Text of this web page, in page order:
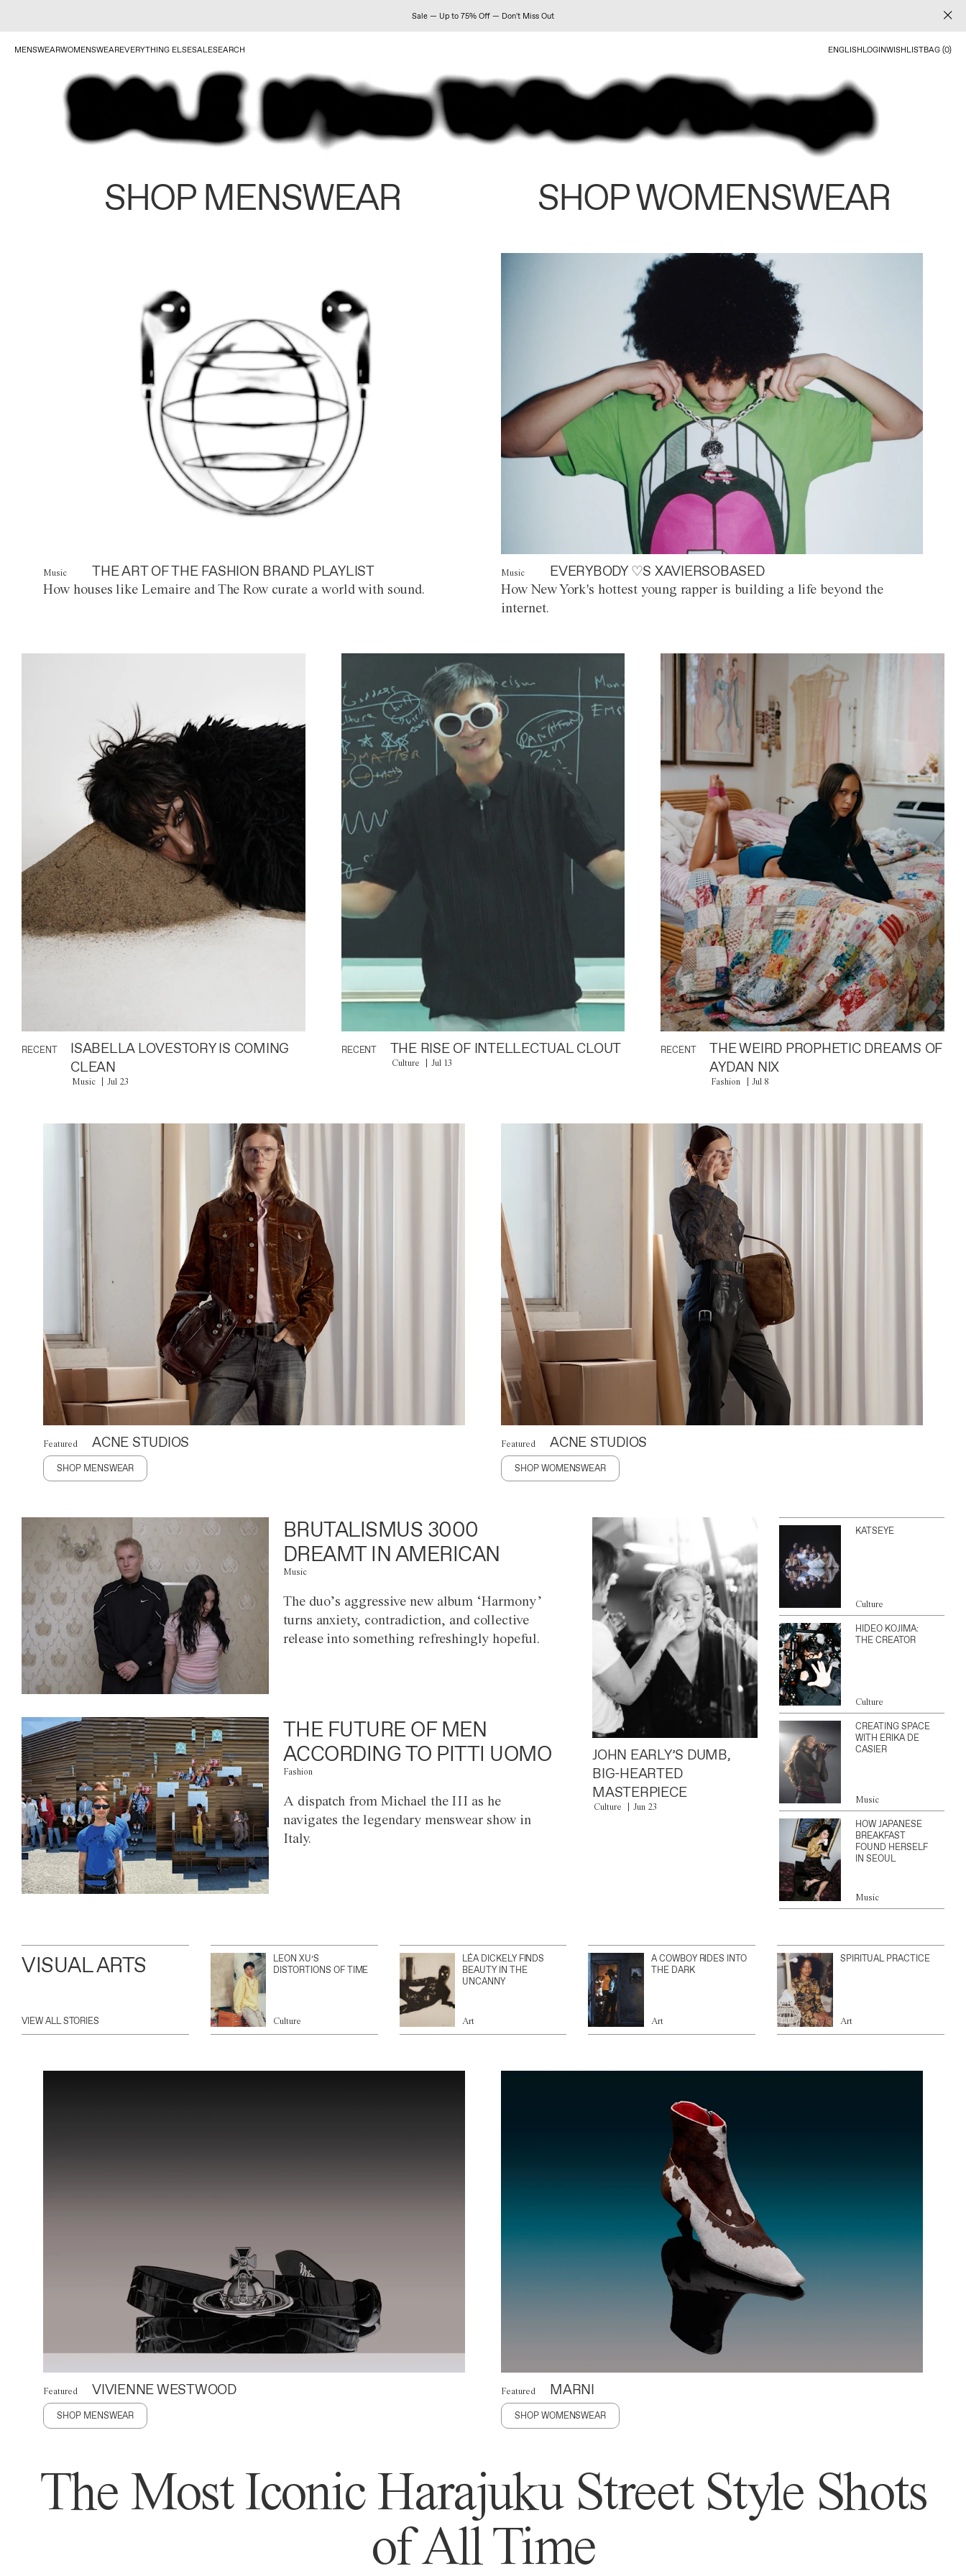
Sale — Up to 75% Off — Don't Miss Out
MENSWEARWOMENSWEAREVERYTHING ELSESALESEARCH ENGLISHLOGINWISHLISTBAG (0)
SHOP MENSWEAR SHOP WOMENSWEAR
Music THE ART OF THE FASHION BRAND PLAYLIST
How houses like Lemaire and The Row curate a world with sound.
Music EVERYBODY ♡S XAVIERSOBASED
How New York's hottest young rapper is building a life beyond the
internet.
RECENT
ISABELLA LOVESTORY IS COMING
CLEAN
Music Jul 23
RECENT THE RISE OF INTELLECTUAL CLOUT
Culture Jul 13
RECENT
THE WEIRD PROPHETIC DREAMS OF
AYDAN NIX
Fashion Jul 8
Featured ACNE STUDIOS
SHOP MENSWEAR
Featured ACNE STUDIOS
SHOP WOMENSWEAR
BRUTALISMUS 3000
DREAMT IN AMERICAN
Music
The duo’s aggressive new album ‘Harmony’
turns anxiety, contradiction, and collective
release into something refreshingly hopeful.
THE FUTURE OF MEN
ACCORDING TO PITTI UOMO
Fashion
A dispatch from Michael the III as he
navigates the legendary menswear show in
Italy.
JOHN EARLY’S DUMB,
BIG-HEARTED
MASTERPIECE
Culture Jun 23
KATSEYE
Culture
HIDEO KOJIMA:
THE CREATOR
Culture
CREATING SPACE
WITH ERIKA DE
CASIER
Music
HOW JAPANESE
BREAKFAST
FOUND HERSELF
IN SEOUL
Music
VISUAL ARTS
VIEW ALL STORIES
LEON XU’S
DISTORTIONS OF TIME
Culture
LÉA DICKELY FINDS
BEAUTY IN THE
UNCANNY
Art
A COWBOY RIDES INTO
THE DARK
Art
SPIRITUAL PRACTICE
Art
Featured VIVIENNE WESTWOOD
SHOP MENSWEAR
Featured MARNI
SHOP WOMENSWEAR
The Most Iconic Harajuku Street Style Shots
of All Time